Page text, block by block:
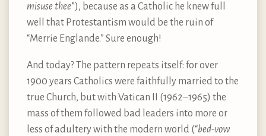
misuse thee”), because as a Catholic he knew full
well that Protestantism would be the ruin of
“Merrie Englande.” Sure enough!
And today? The pattern repeats itself: for over
1900 years Catholics were faithfully married to the
true Church, but with Vatican II (1962–1965) the
mass of them followed bad leaders into more or
less of adultery with the modern world (“bed-vow